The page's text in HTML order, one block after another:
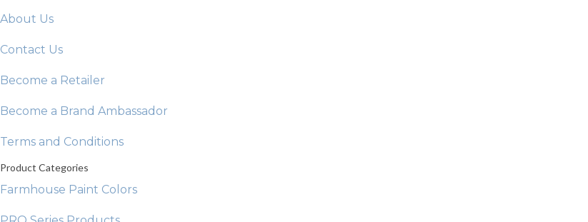
About Us
Contact Us
Become a Retailer
Become a Brand Ambassador
Terms and Conditions
Product Categories
Farmhouse Paint Colors